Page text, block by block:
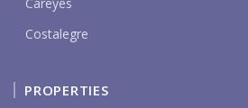
Costalegre
PROPERTIES